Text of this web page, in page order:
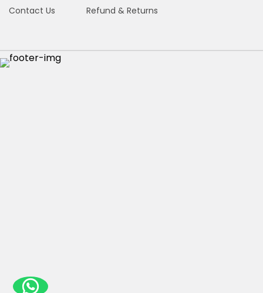
Contact Us
Refund & Returns